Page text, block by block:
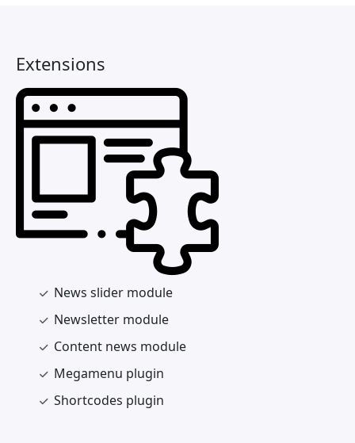
Extensions
News slider module
Newsletter module
Content news module
Megamenu plugin
Shortcodes plugin